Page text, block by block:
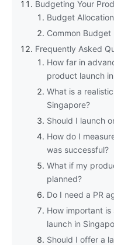
Budgeting Your
Budget
Common Budget
Frequently Asked
How far in
product launch
What is a
Singapore?
Should I launch
How do I
was successful?
What if my
planned?
Do I need a PR
How important
launch in
Should I offer a